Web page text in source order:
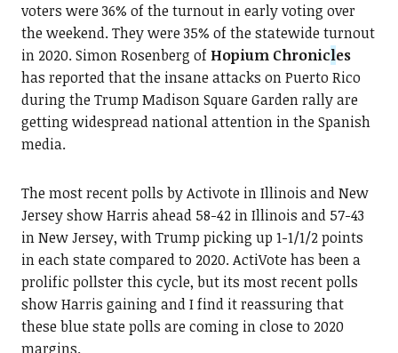
voters were 36% of the turnout in early voting over
the weekend. They were 35% of the statewide turnout
in 2020. Simon Rosenberg of Hopium Chronicles
has reported that the insane attacks on Puerto Rico
during the Trump Madison Square Garden rally are
getting widespread national attention in the Spanish
media.
The most recent polls by Activote in Illinois and New
Jersey show Harris ahead 58-42 in Illinois and 57-43
in New Jersey, with Trump picking up 1-1/1/2 points
in each state compared to 2020. ActiVote has been a
prolific pollster this cycle, but its most recent polls
show Harris gaining and I find it reassuring that
these blue state polls are coming in close to 2020
margins.